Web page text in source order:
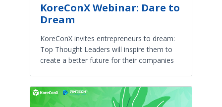
KoreConX Webinar: Dare to
Dream
KoreConX invites entrepreneurs to dream:
Top Thought Leaders will inspire them to
create a better future for their companies